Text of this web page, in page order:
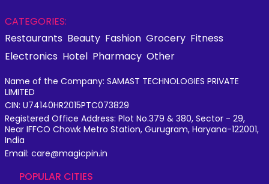
CATEGORIES:
Restaurants Beauty Fashion Grocery Fitness
Electronics Hotel Pharmacy Other
Name of the Company: SAMAST TECHNOLOGIES PRIVATE
LIMITED
CIN: U74140HR2015PTC073829
Registered Office Address: Plot No.379 & 380, Sector - 29,
Near IFFCO Chowk Metro Station, Gurugram, Haryana-122001,
India
Email: care@magicpin.in
POPULAR CITIES